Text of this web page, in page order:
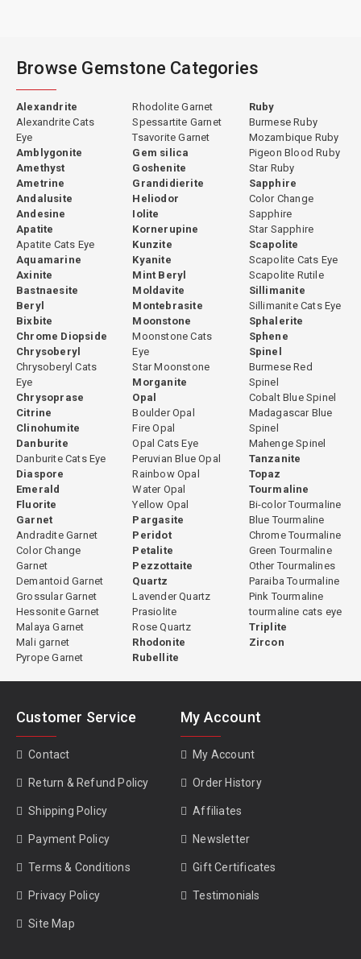
Browse Gemstone Categories
Alexandrite
Alexandrite Cats
Eye
Amblygonite
Amethyst
Ametrine
Andalusite
Andesine
Apatite
Apatite Cats Eye
Aquamarine
Axinite
Bastnaesite
Beryl
Bixbite
Chrome Diopside
Chrysoberyl
Chrysoberyl Cats
Eye
Chrysoprase
Citrine
Clinohumite
Danburite
Danburite Cats Eye
Diaspore
Emerald
Fluorite
Garnet
Andradite Garnet
Color Change
Garnet
Demantoid Garnet
Grossular Garnet
Hessonite Garnet
Malaya Garnet
Mali garnet
Pyrope Garnet
Rhodolite Garnet
Spessartite Garnet
Tsavorite Garnet
Gem silica
Goshenite
Grandidierite
Heliodor
Iolite
Kornerupine
Kunzite
Kyanite
Mint Beryl
Moldavite
Montebrasite
Moonstone
Moonstone Cats
Eye
Star Moonstone
Morganite
Opal
Boulder Opal
Fire Opal
Opal Cats Eye
Peruvian Blue Opal
Rainbow Opal
Water Opal
Yellow Opal
Pargasite
Peridot
Petalite
Pezzottaite
Quartz
Lavender Quartz
Prasiolite
Rose Quartz
Rhodonite
Rubellite
Ruby
Burmese Ruby
Mozambique Ruby
Pigeon Blood Ruby
Star Ruby
Sapphire
Color Change
Sapphire
Star Sapphire
Scapolite
Scapolite Cats Eye
Scapolite Rutile
Sillimanite
Sillimanite Cats Eye
Sphalerite
Sphene
Spinel
Burmese Red
Spinel
Cobalt Blue Spinel
Madagascar Blue
Spinel
Mahenge Spinel
Tanzanite
Topaz
Tourmaline
Bi-color Tourmaline
Blue Tourmaline
Chrome Tourmaline
Green Tourmaline
Other Tourmalines
Paraiba Tourmaline
Pink Tourmaline
tourmaline cats eye
Triplite
Zircon
Customer Service
Contact
Return & Refund Policy
Shipping Policy
Payment Policy
Terms & Conditions
Privacy Policy
Site Map
My Account
My Account
Order History
Affiliates
Newsletter
Gift Certificates
Testimonials